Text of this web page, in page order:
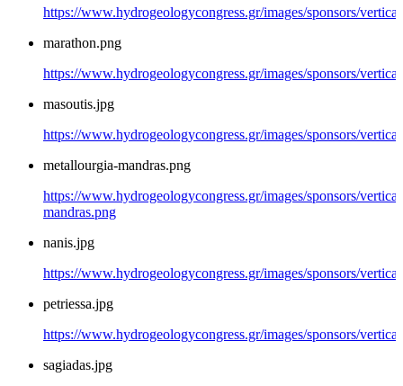
https://www.hydrogeologycongress.gr/images/sponsors/
marathon.png
https://www.hydrogeologycongress.gr/images/sponsors/
masoutis.jpg
https://www.hydrogeologycongress.gr/images/sponsors/
metallourgia-mandras.png
https://www.hydrogeologycongress.gr/images/sponsors/
mandras.png
nanis.jpg
https://www.hydrogeologycongress.gr/images/sponsors/
petriessa.jpg
https://www.hydrogeologycongress.gr/images/sponsors/
sagiadas.jpg